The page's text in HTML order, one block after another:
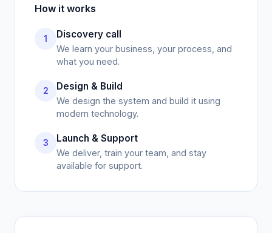
We learn your business, your process, and
what you need.
We design the system and build it using
modern technology.
We deliver, train your team, and stay
available for support.